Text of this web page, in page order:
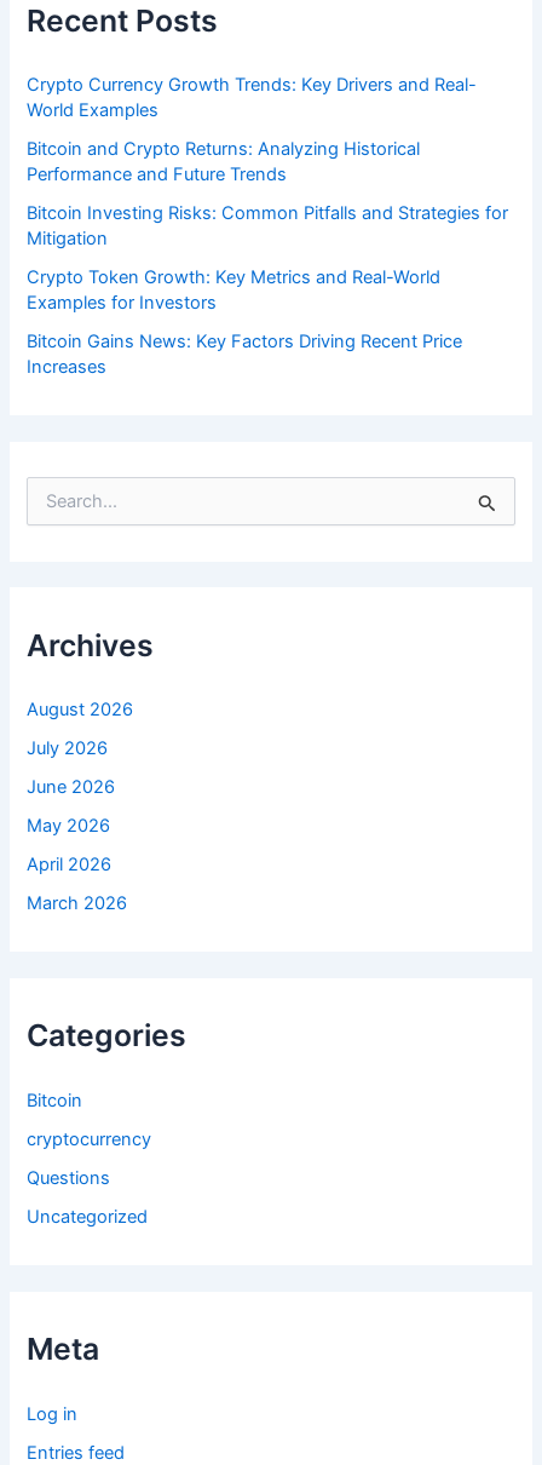
Recent Posts
Crypto Currency Growth Trends: Key Drivers and Real-
World Examples
Bitcoin and Crypto Returns: Analyzing Historical
Performance and Future Trends
Bitcoin Investing Risks: Common Pitfalls and Strategies for
Mitigation
Crypto Token Growth: Key Metrics and Real-World
Examples for Investors
Bitcoin Gains News: Key Factors Driving Recent Price
Increases
o
:
Archives
August 2026
July 2026
June 2026
May 2026
April 2026
March 2026
Categories
Bitcoin
cryptocurrency
Questions
Uncategorized
Meta
Log in
Entries feed